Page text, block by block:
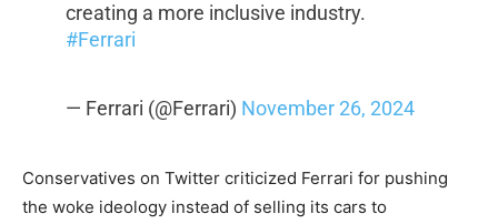
creating a more inclusive industry.
#Ferrari
— Ferrari (@Ferrari) November 26, 2024
Conservatives on Twitter criticized Ferrari for pushing
the woke ideology instead of selling its cars to